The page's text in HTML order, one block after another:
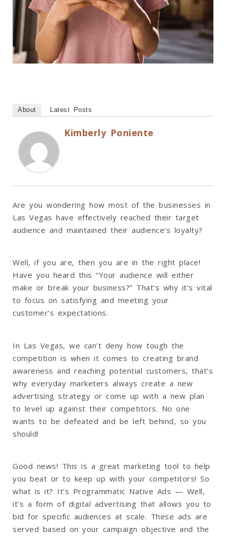
About Latest Posts
Kimberly Poniente
Are you wondering how most of the businesses in
Las Vegas have effectively reached their target
audience and maintained their audience’s loyalty?
Well, if you are, then you are in the right place!
Have you heard this “Your audience will either
make or break your business?” That’s why it’s vital
to focus on satisfying and meeting your
customer’s expectations.
In Las Vegas, we can’t deny how tough the
competition is when it comes to creating brand
awareness and reaching potential customers, that’s
why everyday marketers always create a new
advertising strategy or come up with a new plan
to level up against their competitors. No one
wants to be defeated and be left behind, so you
should!
Good news! This is a great marketing tool to help
you beat or to keep up with your competitors! So
what is it? It’s Programmatic Native Ads — Well,
it’s a form of digital advertising that allows you to
bid for specific audiences at scale. These ads are
served based on your campaign objective and the